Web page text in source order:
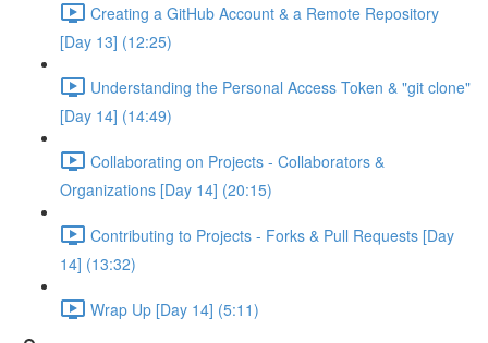
Creating a GitHub Account & a Remote Repository
[Day 13] (12:25)
Understanding the Personal Access Token & "git clone"
[Day 14] (14:49)
Collaborating on Projects - Collaborators &
Organizations [Day 14] (20:15)
Contributing to Projects - Forks & Pull Requests [Day
14] (13:32)
Wrap Up [Day 14] (5:11)